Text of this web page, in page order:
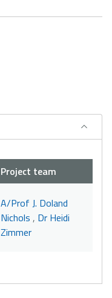
Project team
A/Prof J. Doland
Nichols , Dr Heidi
Zimmer